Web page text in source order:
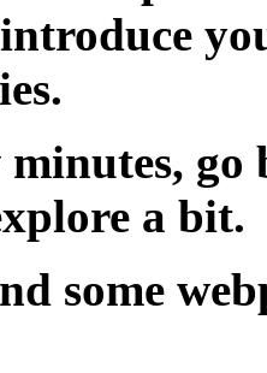
minutes,
a bit.
some